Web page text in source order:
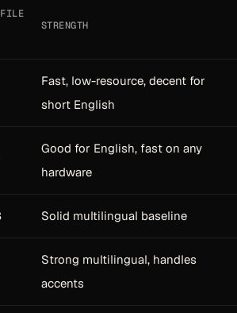
FILE
STRENGTH
Fast, low-resource, decent for
short English
Good for English, fast on any
hardware
Solid multilingual baseline
Strong multilingual, handles
accents